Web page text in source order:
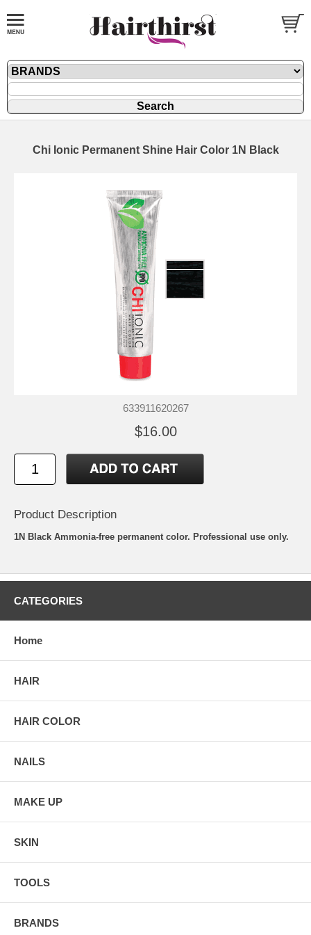
Chi Ionic Permanent Shine Hair Color 1N Black
633911620267
$16.00
Product Description
1N Black Ammonia-free permanent color. Professional use only.
CATEGORIES
Home
HAIR
HAIR COLOR
NAILS
MAKE UP
SKIN
TOOLS
BRANDS